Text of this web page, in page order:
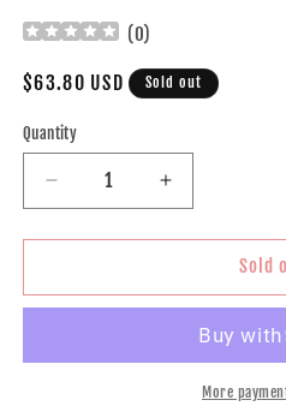
(0)
Regular
$63.80 USD Sold out
Quantity
Decrease
quantity
for
Replacement
Side
Increase
quantity
for
Power
Side
View
Sold
More